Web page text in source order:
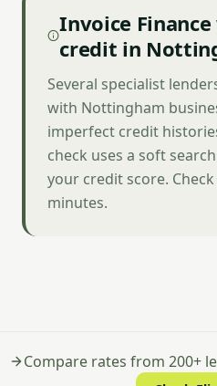
Invoice
credit in
Several specialist
with Nottingham
imperfect credit
check uses a soft
your credit score.
minutes.
Compare rates from 200+